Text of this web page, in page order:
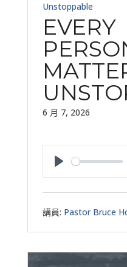
Unstoppable
EVERY
6 月 7, 2026
講員: Pastor Bruce